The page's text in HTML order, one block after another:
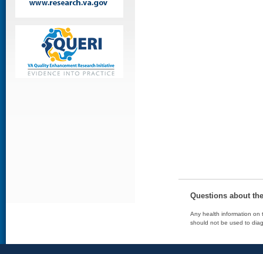
Questions about
Any health information on
should not be used to